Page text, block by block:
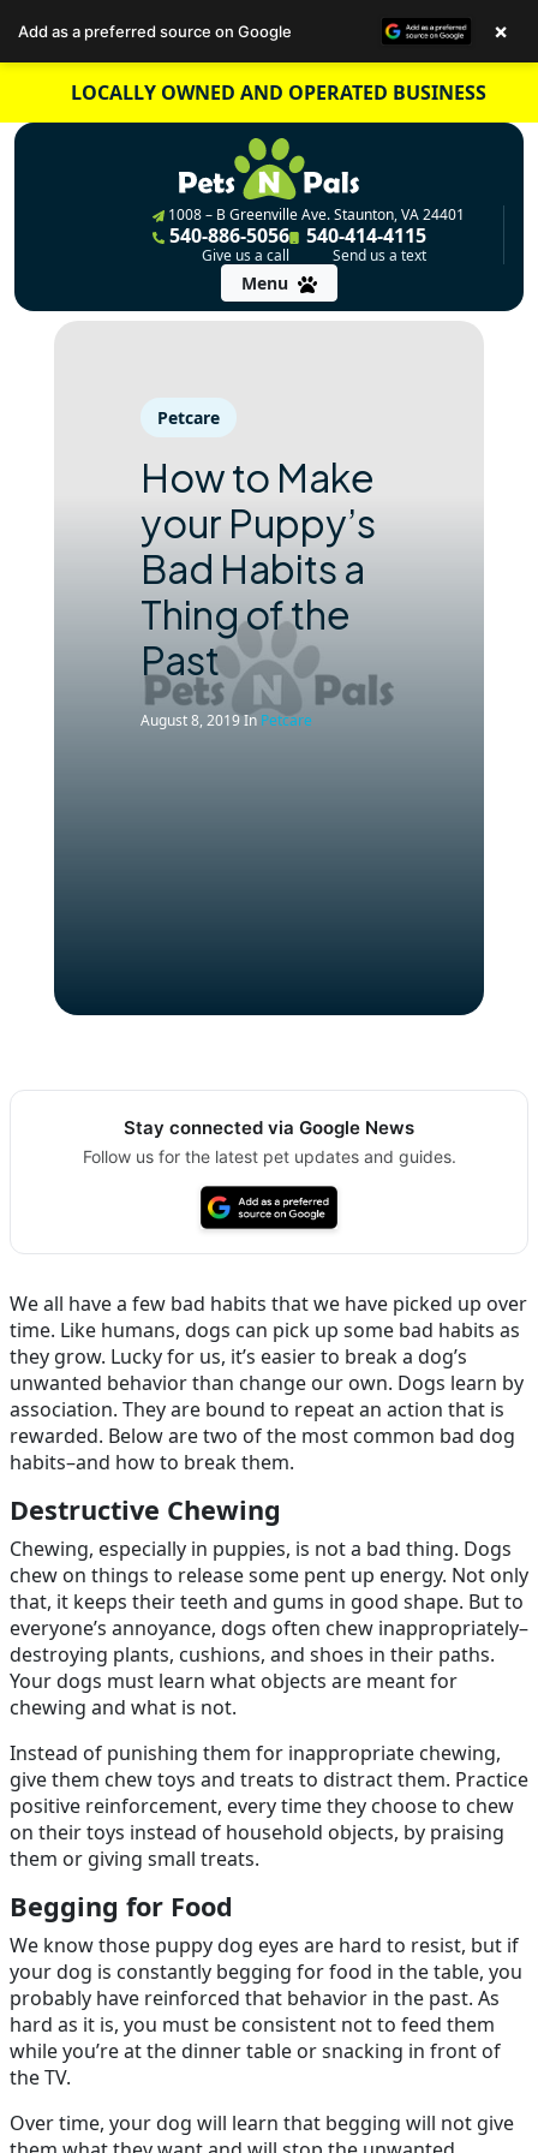
content
LOCALLY OWNED AND OPERATED BUSINESS
1008 – B Greenville Ave. Staunton, VA 24401
540-886-5056
Give us a call
540-414-4115
Send us a text
Menu
Petcare
How to Make
your Puppy’s
Bad Habits a
Thing of the
Past
August 8, 2019In Petcare
Stay connected via Google News
Follow us for the latest pet updates and guides.
We all have a few bad habits that we have picked up over
time. Like humans, dogs can pick up some bad habits as
they grow. Lucky for us, it’s easier to break a dog’s
unwanted behavior than change our own. Dogs learn by
association. They are bound to repeat an action that is
rewarded. Below are two of the most common bad dog
habits–and how to break them.
Destructive Chewing
Chewing, especially in puppies, is not a bad thing. Dogs
chew on things to release some pent up energy. Not only
that, it keeps their teeth and gums in good shape. But to
everyone’s annoyance, dogs often chew inappropriately–
destroying plants, cushions, and shoes in their paths.
Your dogs must learn what objects are meant for
chewing and what is not.
Instead of punishing them for inappropriate chewing,
give them chew toys and treats to distract them. Practice
positive reinforcement, every time they choose to chew
on their toys instead of household objects, by praising
them or giving small treats.
Begging for Food
We know those puppy dog eyes are hard to resist, but if
your dog is constantly begging for food in the table, you
probably have reinforced that behavior in the past. As
hard as it is, you must be consistent not to feed them
while you’re at the dinner table or snacking in front of
the TV.
Over time, your dog will learn that begging will not give
Add as a preferred source on Google ×